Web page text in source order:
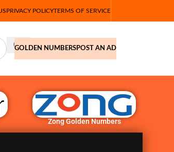
PRIVACY POLICYTERMS OF SERVICE
GOLDEN NUMBERSPOST AN AD
Zong Golden Numbers